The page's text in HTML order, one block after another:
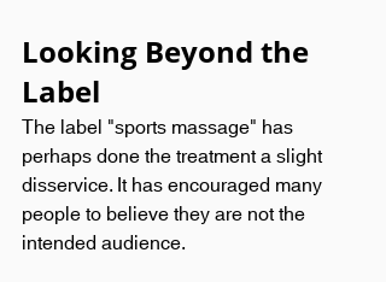
Looking Beyond the
Label
The label "sports massage" has
perhaps done the treatment a slight
disservice. It has encouraged many
people to believe they are not the
intended audience.